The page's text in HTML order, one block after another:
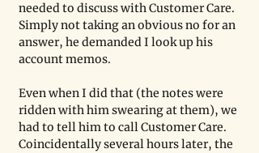
needed to discuss with Customer Care.
Simply not taking an obvious no for an
answer, he demanded I look up his
account memos.
Even when I did that (the notes were
ridden with him swearing at them), we
had to tell him to call Customer Care.
Coincidentally several hours later, the